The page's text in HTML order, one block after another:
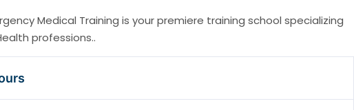
Medical Training is your premiere training school specializing
professions..